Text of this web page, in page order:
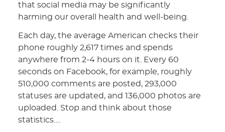
that social media may be significantly
harming our overall health and well-being.
Each day, the average American checks their
phone roughly 2,617 times and spends
anywhere from 2-4 hours on it. Every 60
seconds on Facebook, for example, roughly
510,000 comments are posted, 293,000
statuses are updated, and 136,000 photos are
uploaded. Stop and think about those
statistics….